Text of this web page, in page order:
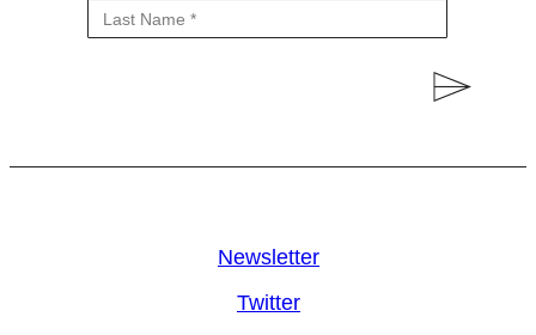
Newsletter
Twitter